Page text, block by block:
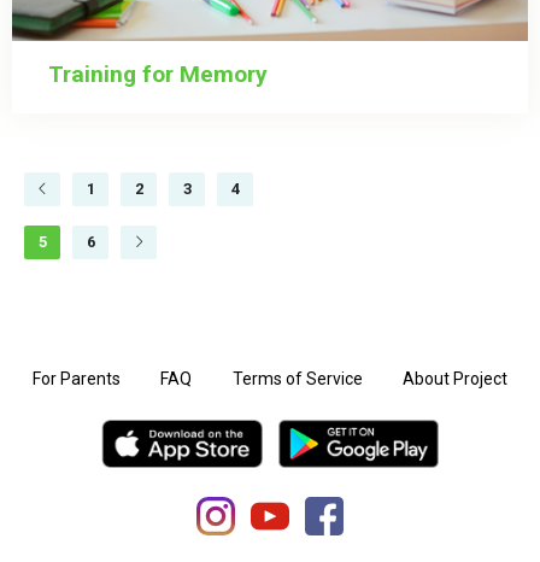
Training for Memory
1 2 3 4
5 6
For Parents FAQ Terms of Service About Project